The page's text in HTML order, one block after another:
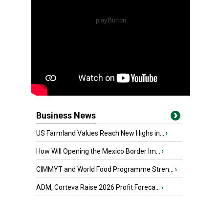
Business News
US Farmland Values Reach New Highs in... ›
How Will Opening the Mexico Border Im... ›
CIMMYT and World Food Programme Stren... ›
ADM, Corteva Raise 2026 Profit Foreca... ›